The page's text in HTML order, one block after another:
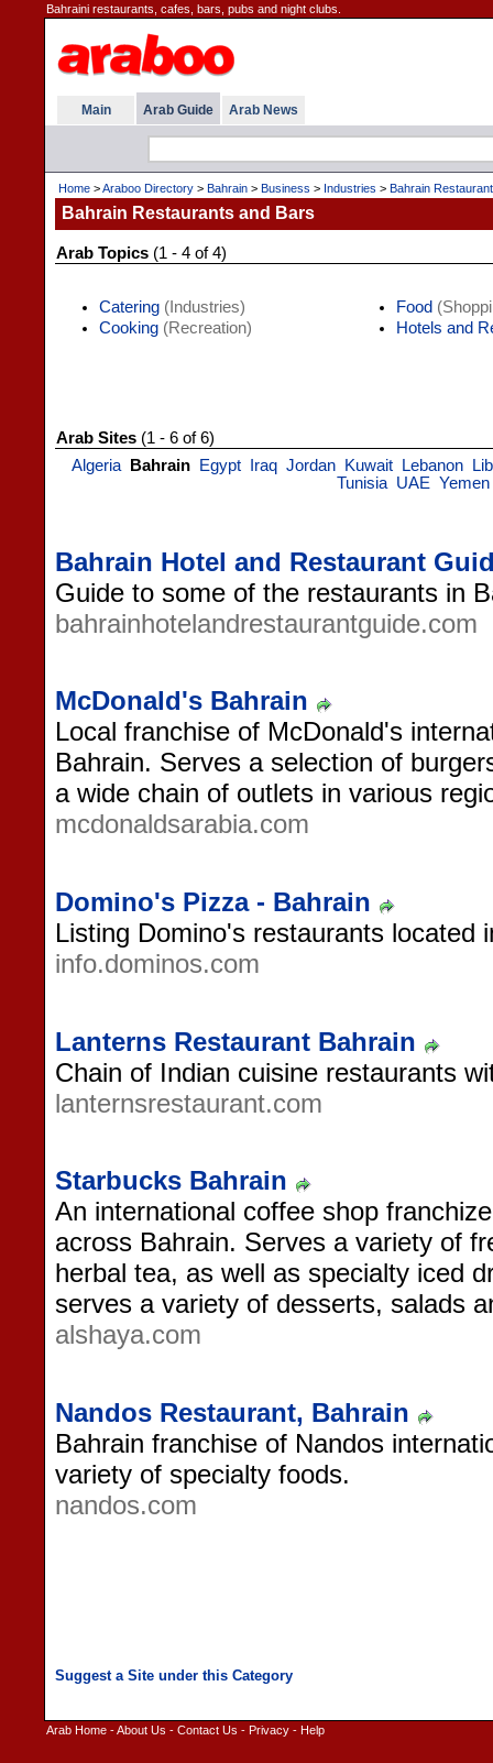
Bahraini restaurants, cafes, bars, pubs and night clubs.
Main Arab Guide Arab News
Home >Araboo Directory > Bahrain > Business > Industries > Bahrain
Bahrain Restaurants and Bars
Arab Topics (1 - 4 of 4)
Catering (Industries)
Cooking (Recreation)
Food
Hotels and
Arab Sites (1 - 6 of 6)
Algeria
Bahrain Egypt Iraq Jordan Kuwait Lebanon
Tunisia UAE Yemen
Bahrain Hotel and Restaurant
Guide to some of the restaurants in
bahrainhotelandrestaurantguide.com
McDonald's Bahrain
Local franchise of McDonald's
Bahrain. Serves a selection of
a wide chain of outlets in various
mcdonaldsarabia.com
Domino's Pizza - Bahrain
Listing Domino's restaurants located
info.dominos.com
Lanterns Restaurant Bahrain
Chain of Indian cuisine restaurants
lanternsrestaurant.com
Starbucks Bahrain
An international coffee shop
across Bahrain. Serves a variety of
herbal tea, as well as specialty iced
serves a variety of desserts, salads
alshaya.com
Nandos Restaurant, Bahrain
Bahrain franchise of Nandos
variety of specialty foods.
nandos.com
Arab Home -About Us - Contact Us - Privacy - Help